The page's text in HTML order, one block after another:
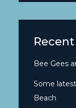
Bee Gees
Some
Beach